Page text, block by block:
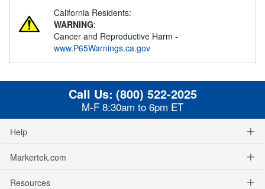
California Residents:
WARNING:
Cancer and Reproductive Harm -
www.P65Warnings.ca.gov
Call Us: (800) 522-2025
M-F 8:30am to 6pm ET
Help
Markertek.com
Resources